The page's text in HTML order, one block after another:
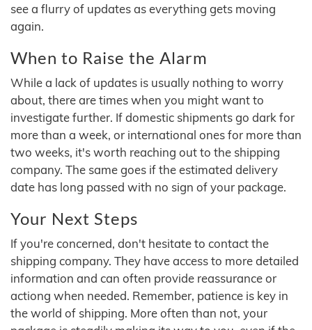
see a flurry of updates as everything gets moving
again.
When to Raise the Alarm
While a lack of updates is usually nothing to worry
about, there are times when you might want to
investigate further. If domestic shipments go dark for
more than a week, or international ones for more than
two weeks, it's worth reaching out to the shipping
company. The same goes if the estimated delivery
date has long passed with no sign of your package.
Your Next Steps
If you're concerned, don't hesitate to contact the
shipping company. They have access to more detailed
information and can often provide reassurance or
actiong when needed. Remember, patience is key in
the world of shipping. More often than not, your